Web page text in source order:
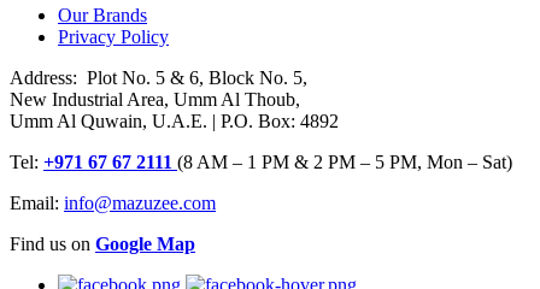
Our Brands
Privacy Policy
Address: Plot No. 5 & 6, Block No. 5,
New Industrial Area, Umm Al Thoub,
Umm Al Quwain, U.A.E. | P.O. Box: 4892
Tel: +971 67 67 2111 (8 AM – 1 PM & 2 PM – 5 PM, Mon – Sat)
Email: info@mazuzee.com
Find us on Google Map